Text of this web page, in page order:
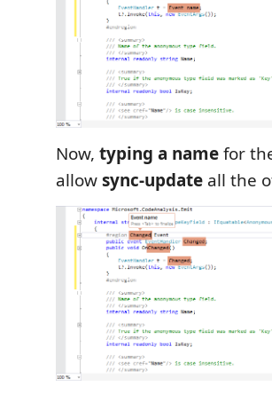
Now, typing a namefor
allowsync-update all the